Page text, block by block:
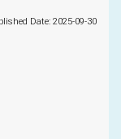
Date: 2025-09-30